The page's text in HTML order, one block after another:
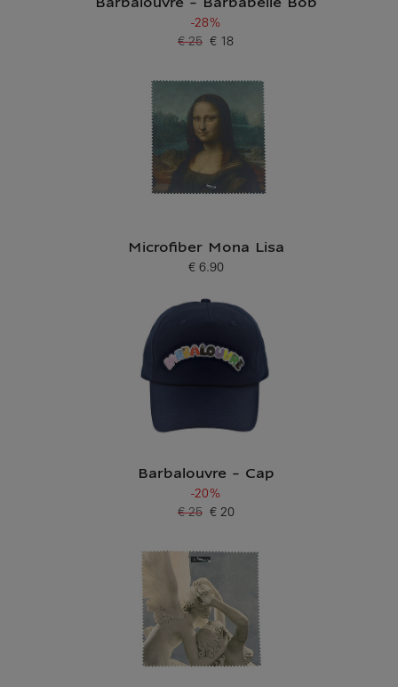
Barbalouvre - Barbabelle Bob
-28%
Current price
€ 18
Old price
€ 25
Microfiber Mona Lisa
Current price
€ 6.90
Barbalouvre - Cap
-20%
Current price
€ 20
Old price
€ 25